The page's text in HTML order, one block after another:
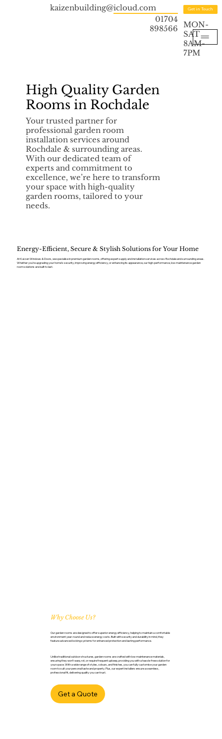
kaizenbuilding@icloud.com
01704
898566
Get in Touch
MON-
SAT
8AM-
7PM
High Quality Garden
Rooms in Rochdale
Your trusted partner for
professional garden room
installation services around
Rochdale & surrounding areas.
With our dedicated team of
experts and commitment to
excellence, we’re here to transform
your space with high-quality
garden rooms, tailored to your
needs.
Energy-Efficient, Secure & Stylish Solutions for Your Home
At Kaizen Windows & Doors, we specialise in premium garden rooms, offering expert supply and installation services across Rochdale and surrounding areas.
Whether you’re upgrading your home’s security, improving energy efficiency, or enhancing its appearance, our high-performance, low-maintenance garden
room solutions are built to last.
Why Choose Us?
Our garden rooms are designed to offer superior energy efficiency, helping to maintain a comfortable
environment year-round and reduce energy costs. Built with security and durability in mind, they
feature advanced locking systems for enhanced protection and lasting performance.
Unlike traditional outdoor structures, garden rooms are crafted with low-maintenance materials,
ensuring they won’t warp, rot, or require frequent upkeep, providing you with a hassle-free solution for
your space. With a wide range of styles, colours, and finishes, you can fully customise your garden
room to suit your personal taste and property. Plus, our expert installers ensure a seamless,
professional fit, delivering quality you can trust.
Get a Quote